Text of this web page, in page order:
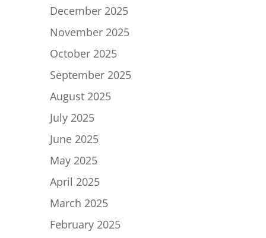
December 2025
November 2025
October 2025
September 2025
August 2025
July 2025
June 2025
May 2025
April 2025
March 2025
February 2025